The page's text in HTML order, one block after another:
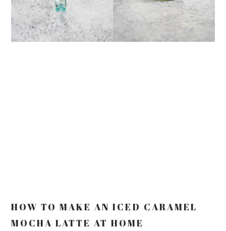
HOW TO MAKE AN ICED CARAMEL
MOCHA LATTE AT HOME